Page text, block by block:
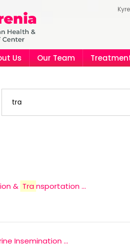
Us Our Team
& Transportation ...
Insemination ...